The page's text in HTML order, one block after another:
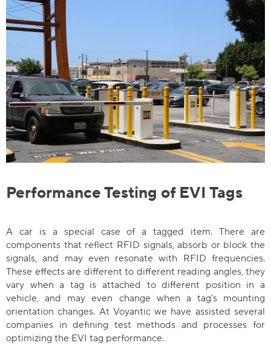
Performance Testing of EVI Tags
A car is a special case of a tagged item. There are
components that reflect RFID signals, absorb or block the
signals, and may even resonate with RFID frequencies.
These effects are different to different reading angles, they
vary when a tag is attached to different position in a
vehicle, and may even change when a tag’s mounting
orientation changes. At Voyantic we have assisted several
companies in defining test methods and processes for
optimizing the EVI tag performance.